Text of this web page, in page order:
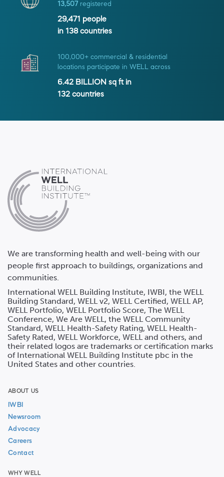
13,507 registered
29,471 people
in 138countries
100,000+ commercial & residential
locations participate in WELL across
6.42 BILLION sq ft in
132 countries
We are transforming health and well-being with our
people first approach to buildings, organizations and
communities.
International WELL Building Institute, IWBI, the WELL
Building Standard, WELL v2, WELL Certified, WELL AP,
WELL Portfolio, WELL Portfolio Score, The WELL
Conference, We Are WELL, the WELL Community
Standard, WELL Health-Safety Rating, WELL Health-
Safety Rated, WELL Workforce, WELL and others, and
their related logos are trademarks or certification marks
of International WELL Building Institute pbc in the
United States and other countries.
ABOUT US
IWBI
Newsroom
Advocacy
Careers
Contact
WHY WELL